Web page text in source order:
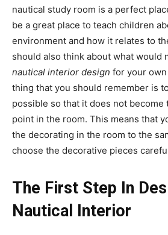
nautical study room is a perfect
be a great place to teach children
environment and how it relates to
should also think about what would
nautical interior design for your
thing that you should remember is
possible so that it does not become
point in the room. This means that
the decorating in the room to the
choose the decorative pieces
The First Step In
Nautical Interior